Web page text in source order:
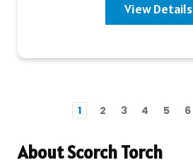
View Details
1 2 3 4 5 6
About Scorch Torch